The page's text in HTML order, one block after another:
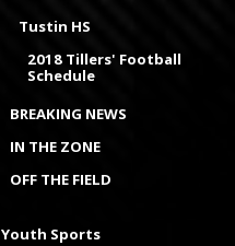
Tustin HS
2018 Tillers' Football
Schedule
BREAKING NEWS
IN THE ZONE
OFF THE FIELD
Youth Sports